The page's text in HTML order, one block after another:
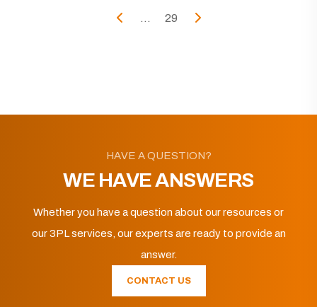
... 29
HAVE A QUESTION?
WE HAVE ANSWERS
Whether you have a question about our resources or
our 3PL services, our experts are ready to provide an
answer.
CONTACT US